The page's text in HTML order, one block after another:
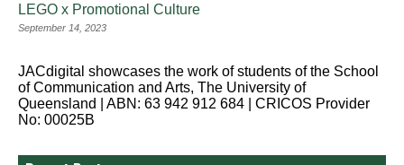
LEGO x Promotional Culture
September 14, 2023
JACdigital showcases the work of students of the School
of Communication and Arts, The University of
Queensland | ABN: 63 942 912 684 | CRICOS Provider
No: 00025B